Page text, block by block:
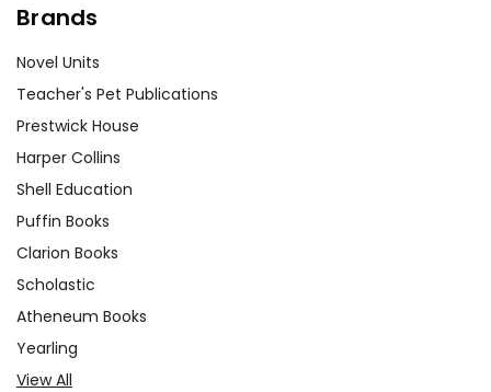
Brands
Novel Units
Teacher's Pet Publications
Prestwick House
Harper Collins
Shell Education
Puffin Books
Clarion Books
Scholastic
Atheneum Books
Yearling
View All